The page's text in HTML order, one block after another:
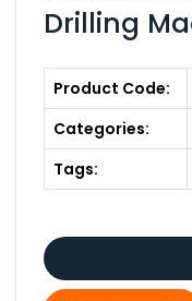
Drilling
Product Code:
Categories:
Tags: